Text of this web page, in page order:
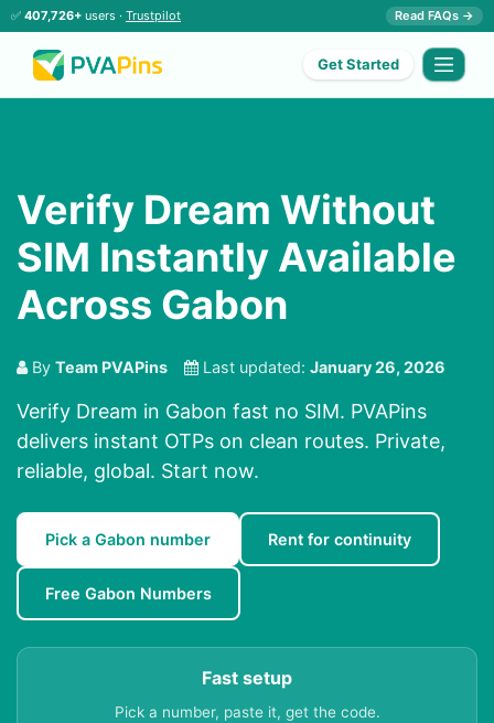
✅ 407,726+ users · Trustpilot Read FAQs →
Get Started
Verify Dream Without
SIM Instantly Available
Across Gabon
By Team PVAPins Last updated: January 26, 2026
Verify Dream in Gabon fast no SIM. PVAPins
delivers instant OTPs on clean routes. Private,
reliable, global. Start now.
Pick a Gabon number Rent for continuity
Free Gabon Numbers
Fast setup
Pick a number, paste it, get the code.